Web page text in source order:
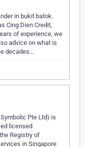
in bukit batok.
Cing Dien Credit,
of experience, we
advice on what is
decades…
Pte Ltd) is
licensed
Registry of
in Singapore